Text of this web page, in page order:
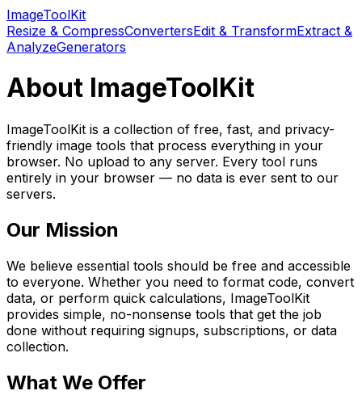
ImageToolKit
Resize & CompressConvertersEdit & TransformExtract &
AnalyzeGenerators
About ImageToolKit
ImageToolKit is a collection of free, fast, and privacy-
friendly image tools that process everything in your
browser. No upload to any server. Every tool runs
entirely in your browser — no data is ever sent to our
servers.
Our Mission
We believe essential tools should be free and accessible
to everyone. Whether you need to format code, convert
data, or perform quick calculations, ImageToolKit
provides simple, no-nonsense tools that get the job
done without requiring signups, subscriptions, or data
collection.
What We Offer